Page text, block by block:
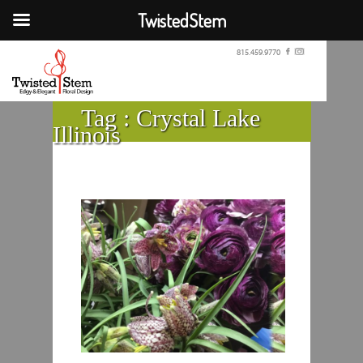
815.459.9770
Tag : Crystal Lake
Illinois
TwistedStem